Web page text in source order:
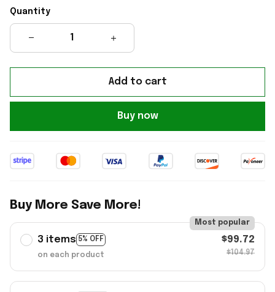
Quantity
Add to cart
Buy now
Buy More Save More!
3 items 5% OFF
Most popular
on each product
$99.72
$104.97